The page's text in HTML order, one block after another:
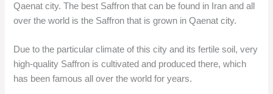
Qaenat city. The best Saffron that can be found in Iran and all
over the world is the Saffron that is grown in Qaenat city.
Due to the particular climate of this city and its fertile soil, very
high-quality Saffron is cultivated and produced there, which
has been famous all over the world for years.